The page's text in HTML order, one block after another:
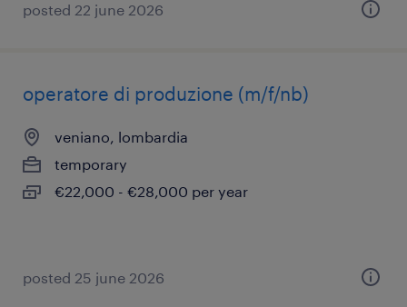
posted 22 june 2026
operatore di produzione (m/f/nb)
veniano, lombardia
temporary
€22,000 - €28,000 per year
posted 25 june 2026